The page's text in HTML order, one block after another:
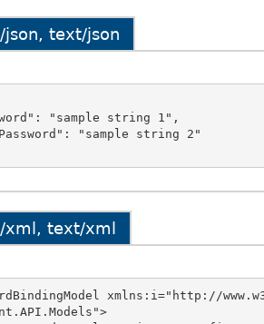
json, text/json
xml, text/xml
xmlns:i="http://